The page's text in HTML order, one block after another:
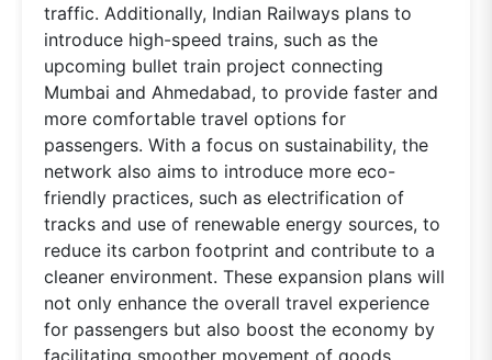
traffic. Additionally, Indian Railways plans to
introduce high-speed trains, such as the
upcoming bullet train project connecting
Mumbai and Ahmedabad, to provide faster and
more comfortable travel options for
passengers. With a focus on sustainability, the
network also aims to introduce more eco-
friendly practices, such as electrification of
tracks and use of renewable energy sources, to
reduce its carbon footprint and contribute to a
cleaner environment. These expansion plans will
not only enhance the overall travel experience
for passengers but also boost the economy by
facilitating smoother movement of goods